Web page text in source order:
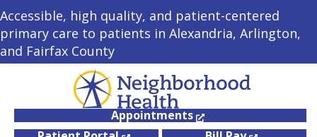
Accessible, high quality, and patient-centered
primary care to patients in Alexandria, Arlington,
and Fairfax County
Appointments